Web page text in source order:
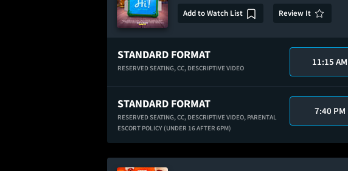
Add to Watch List
Review It
STANDARD FORMAT
RESERVED SEATING,CC, DESCRIPTIVE VIDEO
11:15 AM
STANDARD FORMAT
RESERVED SEATING,CC, DESCRIPTIVE VIDEO, PARENTAL
ESCORT POLICY (UNDER 16 AFTER 6PM)
7:40 PM